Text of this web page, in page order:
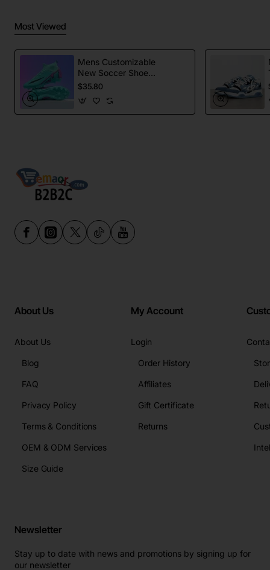
Most Viewed
Mens Customizable
New Soccer Shoes
football Spikes
Boots
$35.80
About Us
About Us
Blog
FAQ
Privacy Policy
Terms & Conditions
OEM & ODM Services
Size Guide
My Account
Login
Order History
Affiliates
Gift Certificate
Returns
Newsletter
Stay up to date with news and promotions by signing up for
our newsletter